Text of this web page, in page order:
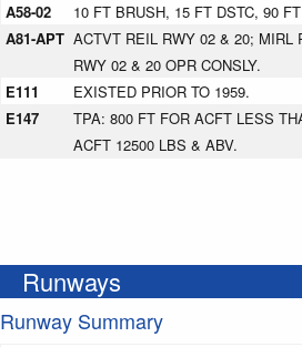
A58-02
10 FT BRUSH, 15 FT DSTC, 90
A81-APT ACTVT REIL RWY 02 & 20; MIRL
RWY 02 & 20 OPR CONSLY.
E111
EXISTED PRIOR TO 1959.
E147
TPA: 800 FT FOR ACFT LESS
ACFT 12500 LBS & ABV.
Runways
Runway Summary